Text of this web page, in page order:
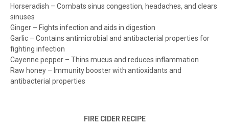
Horseradish – Combats sinus congestion, headaches, and clears
sinuses
Ginger – Fights infection and aids in digestion
Garlic – Contains antimicrobial and antibacterial properties for
fighting infection
Cayenne pepper – Thins mucus and reduces inflammation
Raw honey – Immunity booster with antioxidants and
antibacterial properties
FIRE CIDER RECIPE